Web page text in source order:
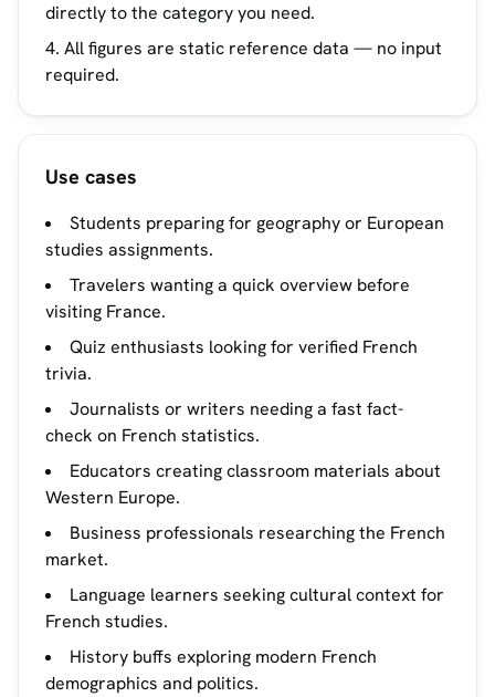
directly to the category you need.
All figures are static reference data — no input
required.
Use cases
Students preparing for geography or European
studies assignments.
Travelers wanting a quick overview before
visiting France.
Quiz enthusiasts looking for verified French
trivia.
Journalists or writers needing a fast fact-
check on French statistics.
Educators creating classroom materials about
Western Europe.
Business professionals researching the French
market.
Language learners seeking cultural context for
French studies.
History buffs exploring modern French
demographics and politics.